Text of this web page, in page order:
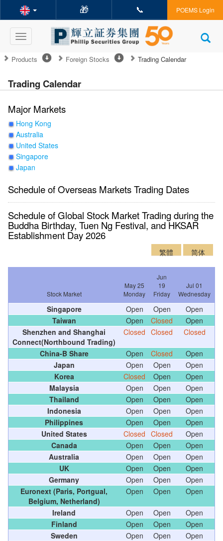
🎁 📞 POEMS Login
Toggle
navigation
Products Foreign Stocks Trading Calendar
Trading Calendar
Major Markets
Hong Kong
Australia
United States
Singapore
Japan
Schedule of Overseas Markets Trading Dates
Schedule of Global Stock Market Trading during the
Buddha Birthday, Tuen Ng Festival, and HKSAR
Establishment Day 2026
繁體 简体
Stock Market
May 25
Monday
Jun
19
Friday
Jul 01
Wednesday
Singapore Open Open
Open
Taiwan
Open Closed
Open
Shenzhen and Shanghai
Connect(Northbound Trading)
Closed Closed Closed
China-B Share Open Closed
Open
Japan
Open Open
Open
Korea
Closed Open
Open
Malaysia
Open Open
Open
Thailand
Open Open
Open
Indonesia
Open Open
Open
Philippines
Open Open
Open
United States
Closed Closed
Open
Canada
Open Open
Open
Australia
Open Open
Open
UK
Open Open
Open
Germany
Open Open
Open
Euronext (Paris, Portgual,
Belgium, Netherland)
Open Open Open
Ireland Open Open
Open
Finland
Open Open
Open
Sweden
Open Open
Open